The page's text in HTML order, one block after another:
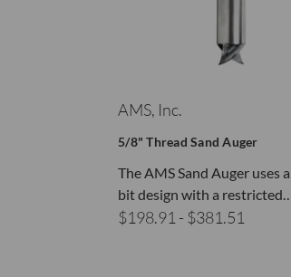
AMS, Inc.
5/8" Thread Sand Auger
The AMS Sand Auger uses
bit design with a
$198.91 - $381.51